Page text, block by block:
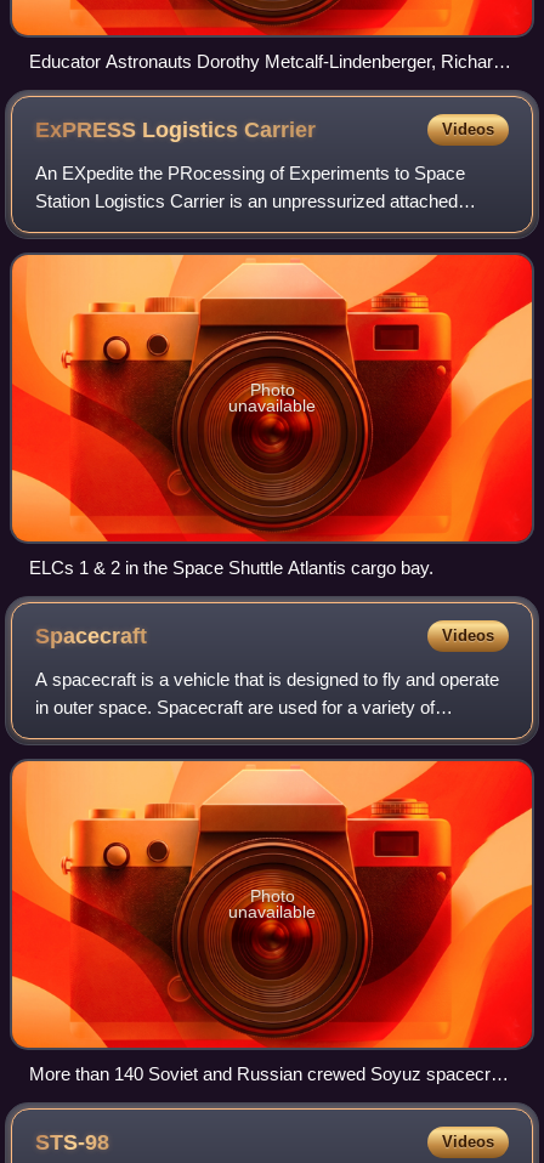
Educator Astronauts Dorothy Metcalf-Lindenberger, Richard
Arnold, and Joseph Acaba during a microgravity flight
ExPRESS LogisticsCarrier Videos
An EXpedite the PRocessing of Experiments to Space
Station Logistics Carrier is an unpressurized attached
payload platform for the International Space Station that
provides mechanical mounting surface
Photo
unavailable
ELCs 1 & 2 in the Space Shuttle Atlantis cargo bay.
Spacecraft Videos
A spacecraft is a vehicle that is designed to fly and operate
in outer space. Spacecraft are used for a variety of
purposes, including communications, Earth observation,
meteorology, navigation, space
Photo
unavailable
More than 140 Soviet and Russian crewed Soyuz spacecraft
(TMA version shown) have flown since 1967 and now
STS-98 Videos